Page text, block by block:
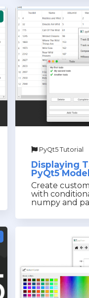
PyQt5 Tutorial
Displaying
PyQt5
Create
with
numpy and